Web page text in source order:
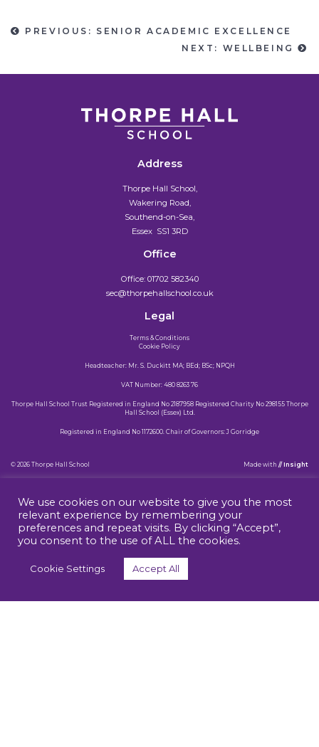
PREVIOUS: SENIOR ACADEMIC EXCELLENCE
NEXT: WELLBEING
Address
Thorpe Hall School,
Wakering Road,
Southend-on-Sea,
Essex SS1 3RD
Office
Office: 01702 582340
sec@thorpehallschool.co.uk
Legal
Terms & Conditions
Cookie Policy
Headteacher: Mr. S. Duckitt MA; BEd; BSc; NPQH
VAT Number: 480 8263 76
Thorpe Hall School Trust Registered in England No 2187958 Registered Charity No 298155 Thorpe
Hall School (Essex) Ltd.
Registered in England No 1172600. Chair of Governors: J Gorridge
© 2026 Thorpe Hall School Made with // Insight
We use cookies on our website to give you the most
relevant experience by remembering your
preferences and repeat visits. By clicking “Accept”,
you consent to the use of ALL the cookies.
Cookie Settings Accept All